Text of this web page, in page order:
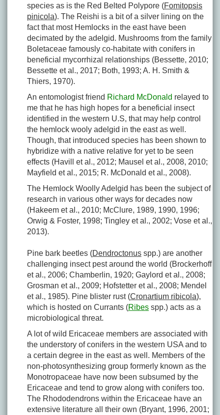
species as is the Red Belted Polypore (Fomitopsis
pinicola). The Reishi is a bit of a silver lining on the
fact that most Hemlocks in the east have been
decimated by the adelgid. Mushrooms from the family
Boletaceae famously co-habitate with conifers in
beneficial mycorrhizal relationships (Bessette, 2010;
Bessette et al., 2017; Both, 1993; A. H. Smith &
Thiers, 1970).
An entomologist friend Richard McDonald relayed to
me that he has high hopes for a beneficial insect
identified in the western U.S, that may help control
the hemlock wooly adelgid in the east as well.
Though, that introduced species has been shown to
hybridize with a native relative for yet to be seen
effects (Havill et al., 2012; Mausel et al., 2008, 2010;
Mayfield et al., 2015; R. McDonald et al., 2008).
The Hemlock Woolly Adelgid has been the subject of
research in various other ways for decades now
(Hakeem et al., 2010; McClure, 1989, 1990, 1996;
Orwig & Foster, 1998; Tingley et al., 2002; Vose et al.,
2013).
Pine bark beetles (Dendroctonus spp.) are another
challenging insect pest around the world (Brockerhoff
et al., 2006; Chamberlin, 1920; Gaylord et al., 2008;
Grosman et al., 2009; Hofstetter et al., 2008; Mendel
et al., 1985). Pine blister rust (Cronartium ribicola),
which is hosted on Currants (Ribes spp.) acts as a
microbiological threat.
A lot of wild Ericaceae members are associated with
the understory of conifers in the western USA and to
a certain degree in the east as well. Members of the
non-photosynthesizing group formerly known as the
Monotropaceae have now been subsumed by the
Ericaceae and tend to grow along with conifers too.
The Rhododendrons within the Ericaceae have an
extensive literature all their own (Bryant, 1996, 2001;